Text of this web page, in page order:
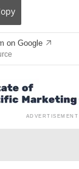
on Google